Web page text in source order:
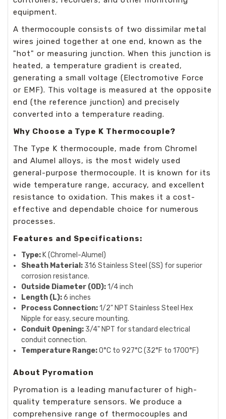
equipment.
A thermocouple consists of two dissimilar metal
wires joined together at one end, known as the
"hot" or measuring junction. When this junction is
heated, a temperature gradient is created,
generating a small voltage (Electromotive Force
or EMF). This voltage is measured at the opposite
end (the reference junction) and precisely
converted into a temperature reading.
Why Choose a Type K Thermocouple?
The Type K thermocouple, made from Chromel
and Alumel alloys, is the most widely used
general-purpose thermocouple. It is known for its
wide temperature range, accuracy, and excellent
resistance to oxidation. This makes it a cost-
effective and dependable choice for numerous
processes.
Features and Specifications:
Type: K (Chromel-Alumel)
Sheath Material: 316 Stainless Steel (SS) for superior
corrosion resistance.
Outside Diameter (OD):1/4 inch
Length (L):6 inches
Process Connection:1/2" NPT Stainless Steel Hex
Nipple for easy, secure mounting.
Conduit Opening: 3/4" NPT for standard electrical
conduit connection.
Temperature Range:0°C to 927°C (32°F to 1700°F)
About Pyromation
Pyromation is a leading manufacturer of high-
quality temperature sensors. We produce a
comprehensive range of thermocouples and